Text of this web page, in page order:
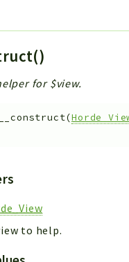
for $view.
__construct(
to help.